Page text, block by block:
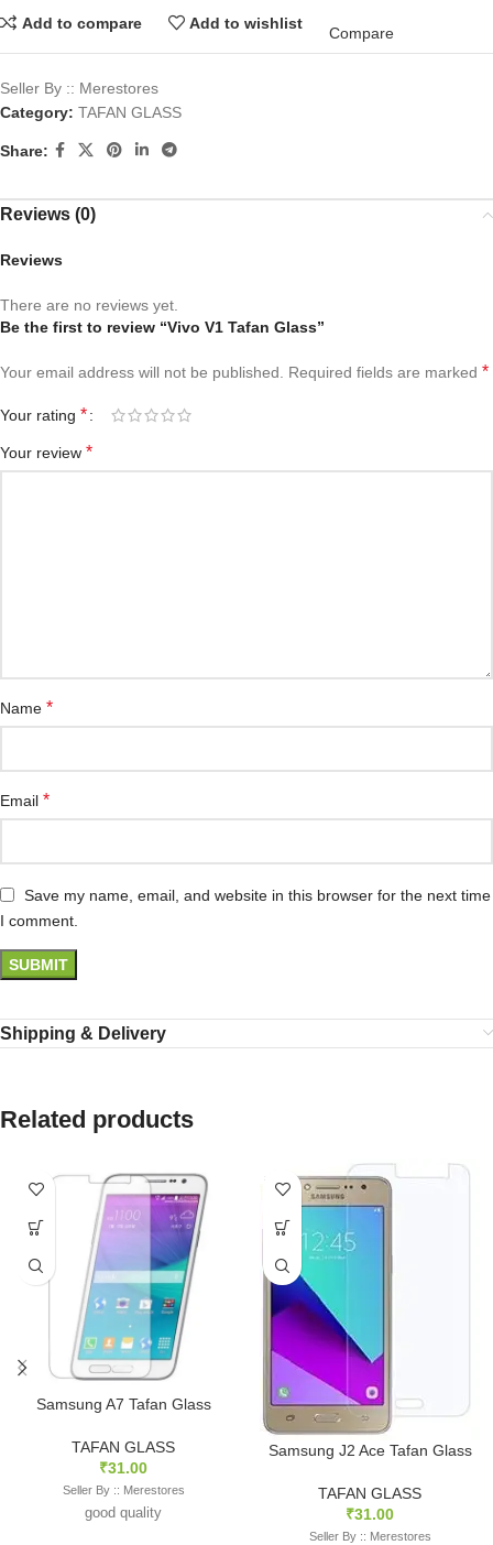
Add to compare Add to wishlist
Compare
Seller By :: Merestores
Category: TAFAN GLASS
Share:
Reviews (0)
Reviews
There are no reviews yet.
Be the first to review “Vivo V1 Tafan Glass”
Your email address will not be published. Required fields are marked *
Your rating *
Your review *
Name *
Email *
Save my name, email, and website in this browser for the next time
I comment.
Shipping & Delivery
Related products
Samsung A7 Tafan Glass
TAFAN GLASS
₹31.00
Seller By :: Merestores
good quality
Samsung J2 Ace Tafan Glass
TAFAN GLASS
₹31.00
Seller By :: Merestores